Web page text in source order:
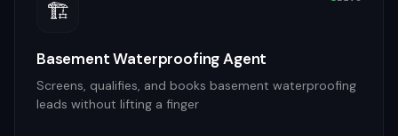
🏗️
Basement Waterproofing Agent
Screens, qualifies, and books basement waterproofing
leads without lifting a finger